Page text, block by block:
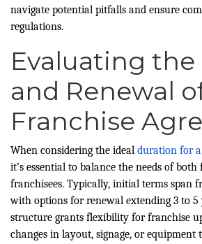
navigate potential pitfalls and ensure
regulations.
Evaluating
and Renewal
Franchise
When considering the ideal duration for
it’s essential to balance the needs of
franchisees. Typically, initial terms span
with options for renewal extending 3 to 5
structure grants flexibility for franchise
changes in layout, signage, or equipment